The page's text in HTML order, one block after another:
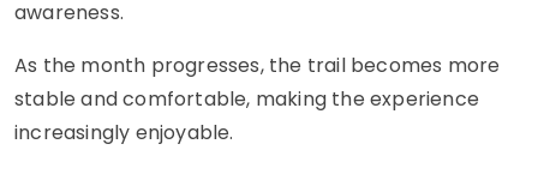
awareness.
As the month progresses, the trail becomes more
stable and comfortable, making the experience
increasingly enjoyable.